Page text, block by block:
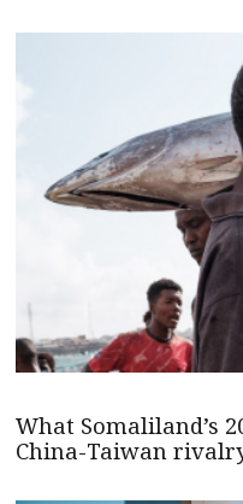
What Somaliland’s
China-Taiwan